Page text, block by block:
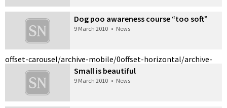
Dog poo awareness course “too soft”
9 March 2010 • News
offset-carousel/archive-mobile/0
Small is beautiful
9 March 2010 • News
offset-horizontal/archive-